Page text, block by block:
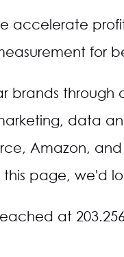
accelerate
for
brands
data
Amazon,
this page, we'd
at